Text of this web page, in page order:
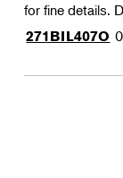
for fine details.
271BIL407O